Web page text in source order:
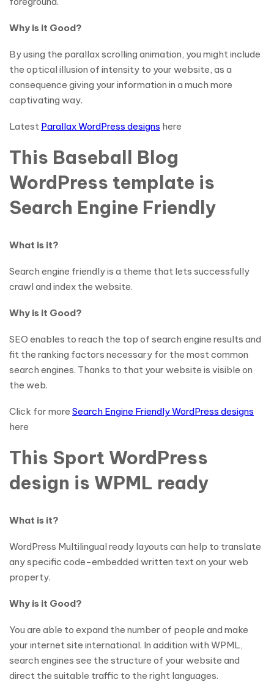
Why is it Good?
By using the parallax scrolling animation, you might include
the optical illusion of intensity to your website, as a
consequence giving your information in a much more
captivating way.
Latest Parallax WordPress designs here
This Baseball Blog
WordPress template is
Search Engine Friendly
What is it?
Search engine friendly is a theme that lets successfully
crawl and index the website.
Why is it Good?
SEO enables to reach the top of search engine results and
fit the ranking factors necessary for the most common
search engines. Thanks to that your website is visible on
the web.
Click for more Search Engine Friendly WordPress designs
here
This Sport WordPress
design is WPML ready
What is it?
WordPress Multilingual ready layouts can help to translate
any specific code-embedded written text on your web
property.
Why is it Good?
You are able to expand the number of people and make
your internet site international. In addition with WPML,
search engines see the structure of your website and
direct the suitable traffic to the right languages.